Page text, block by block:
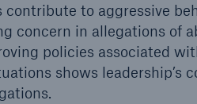
contribute to aggressive
concern in allegations of
policies associated
shows leadership’s